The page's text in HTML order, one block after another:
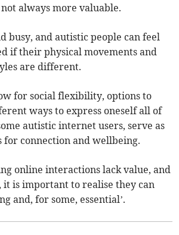
always more valuable.
busy, and autistic people can feel
if their physical movements and
are different.
for social flexibility, options to
ways to express oneself all of
autistic internet users, serve as
for connection and wellbeing.
online interactions lack value, and
it is important to realise they can
and, for some, essential’.